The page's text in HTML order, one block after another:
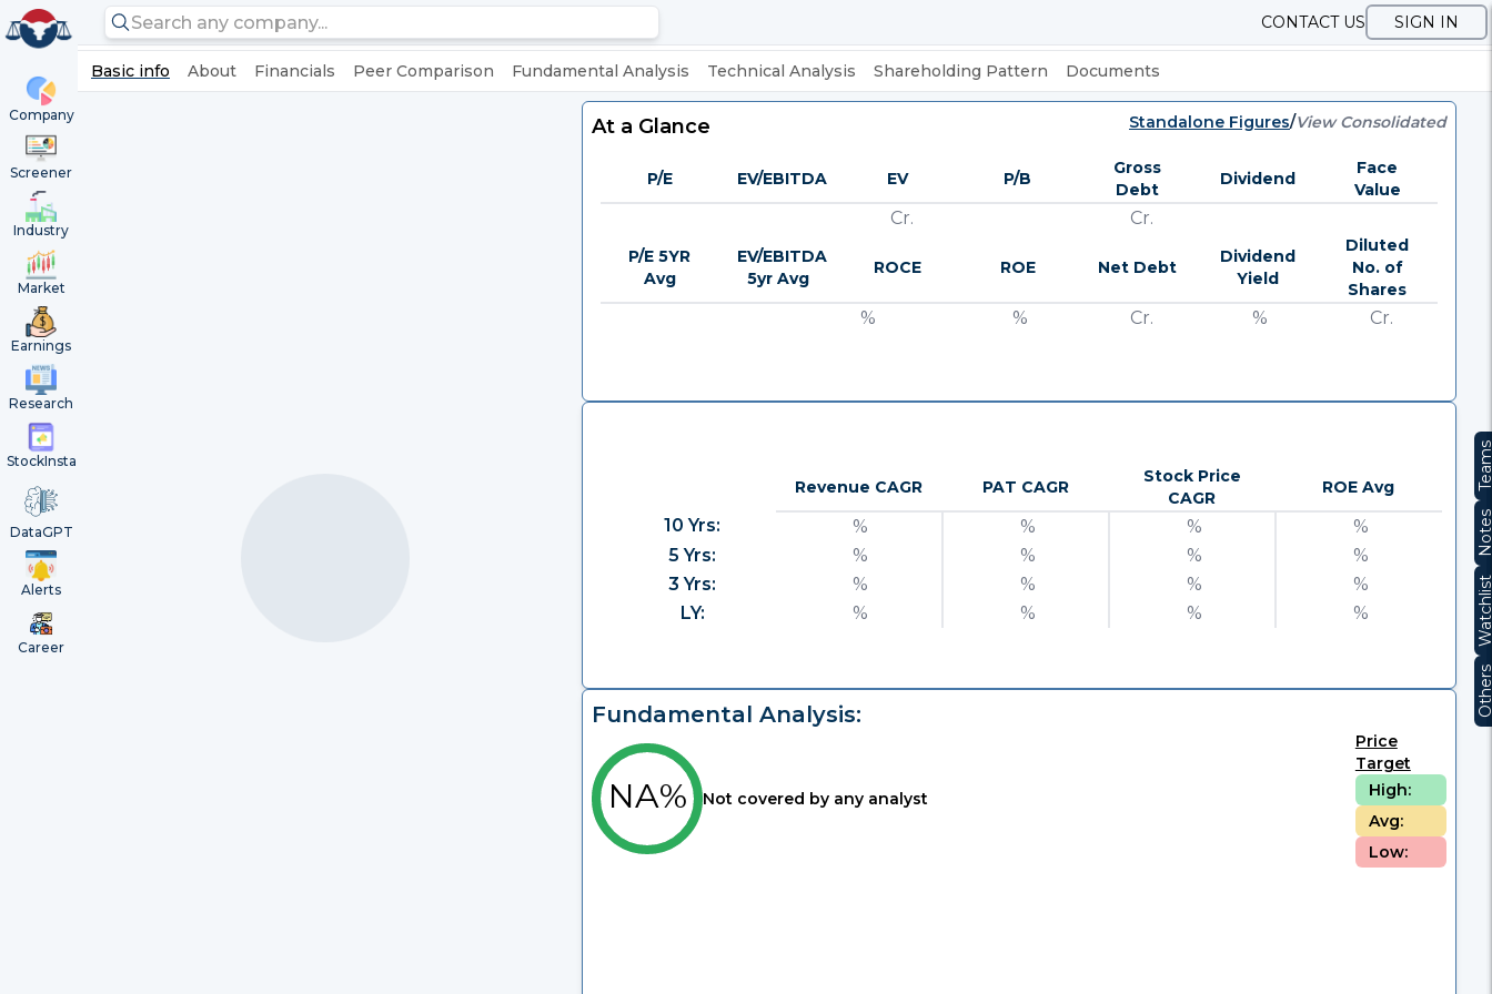
Company
Screener
Industry
Market
Earnings
Research
StockInsta
DataGPT
Alerts
Career
CONTACT US SIGN IN
Basic info About Financials Peer Comparison Fundamental Analysis Technical Analysis Shareholding Pattern Documents
At a Glance Standalone Figures/View Consolidated
P/E EV/EBITDA EV P/B
Gross
Debt
Dividend
Face
Value
Cr. Cr.
P/E 5YR
Avg
EV/EBITDA
5yr Avg
ROCE ROE Net Debt
Dividend
Yield
Diluted
No. of
Shares
% % Cr. % Cr.
Revenue CAGR PAT CAGR
Stock Price
CAGR
ROE Avg
10 Yrs: % % %
%
5 Yrs:
% % %
%
3 Yrs:
% % %
%
LY:
% % % %
Fundamental Analysis:
NA% Not covered by any analyst
Price
Target
High:
Avg:
Low: